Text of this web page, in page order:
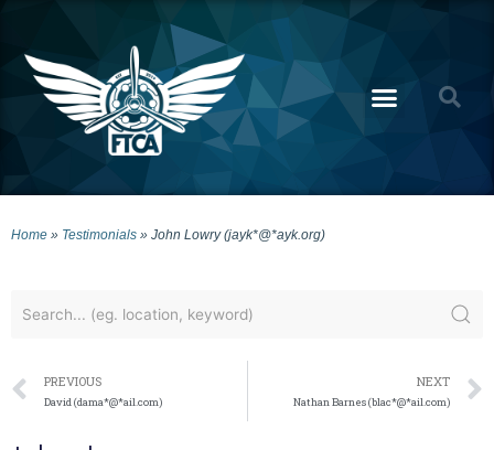
Home » Testimonials » John Lowry (jayk*@*ayk.org)
PREVIOUS
David (dama*@*ail.com)
NEXT
Nathan Barnes (blac*@*ail.com)